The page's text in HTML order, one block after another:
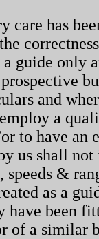
care has
a guide only
and
a
to have
us shall
speeds &
as a
have been
of a similar